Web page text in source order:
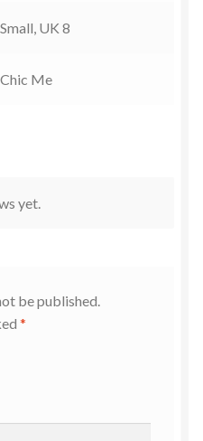
Small, UK 8
Chic Me
yet.
be published.
*